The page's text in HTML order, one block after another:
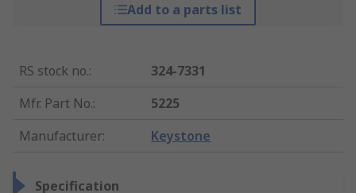
Add to a parts list
RS stock no.:
324-7331
Mfr. Part No.:
5225
Manufacturer: Keystone
Specification